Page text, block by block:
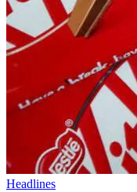
Headlines